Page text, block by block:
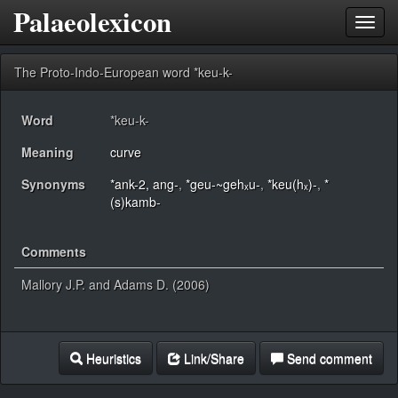
Palaeolexicon
The Proto-Indo-European word *keu-k-
Word
*keu-k-
Meaning
curve
Synonyms
*ank-2, ang-, *geu-~gehₓu-, *keu(hₓ)-, *
(s)kamb-
Comments
Mallory J.P. and Adams D. (2006)
Heuristics Link/Share Send comment